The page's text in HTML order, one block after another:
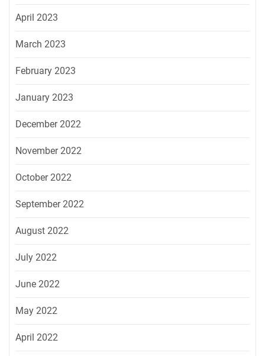
April 2023
March 2023
February 2023
January 2023
December 2022
November 2022
October 2022
September 2022
August 2022
July 2022
June 2022
May 2022
April 2022